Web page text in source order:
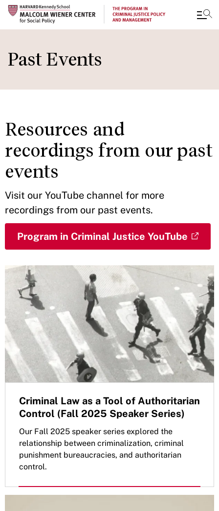
to
main
Past Events
Resources and
recordings from our past
events
Visit our YouTube channel for more
recordings from our past events.
Program in Criminal Justice YouTube
Criminal Law as a Tool of Authoritarian
Control (Fall 2025 Speaker Series)
Our Fall 2025 speaker series explored the
relationship between criminalization, criminal
punishment bureaucracies, and authoritarian
control.